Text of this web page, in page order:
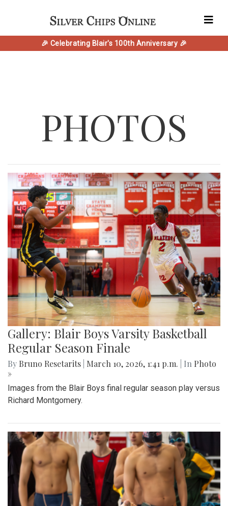
🎉 Celebrating Blair's 100th Anniversary 🎉
PHOTOS
Gallery: Blair Boys Varsity Basketball
Regular Season Finale
By Bruno Resetarits March 10, 2026, 1:41 p.m. | In Photo
»
Images from the Blair Boys final regular season play versus
Richard Montgomery.